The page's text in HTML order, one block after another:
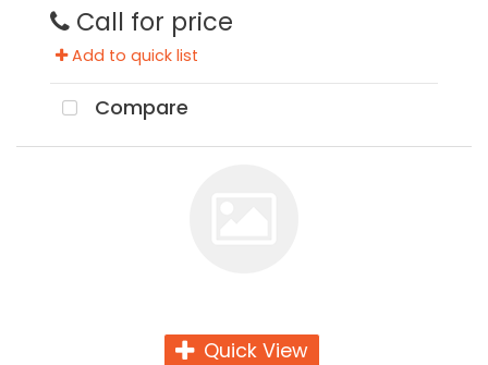
Call for price
Add to quick list
Compare
Quick View